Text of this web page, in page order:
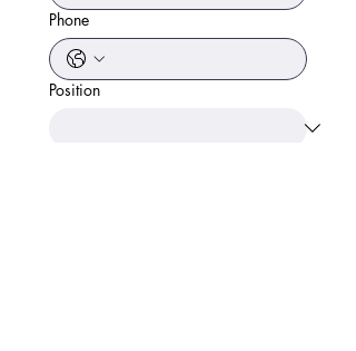
Phone
Position